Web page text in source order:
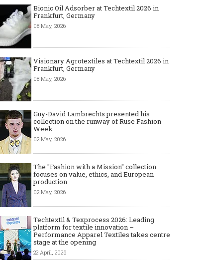
Bionic Oil Adsorber at Techtextil 2026 in
Frankfurt, Germany
08 May, 2026
Visionary Agrotextiles at Techtextil 2026 in
Frankfurt, Germany
08 May, 2026
Guy-David Lambrechts presented his
collection on the runway of Ruse Fashion
Week
02 May, 2026
The "Fashion with a Mission" collection
focuses on value, ethics, and European
production
02 May, 2026
Techtextil & Texprocess 2026: Leading
platform for textile innovation –
Performance Apparel Textiles takes centre
stage at the opening
22 April, 2026